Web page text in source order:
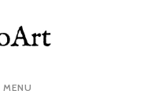
MENU